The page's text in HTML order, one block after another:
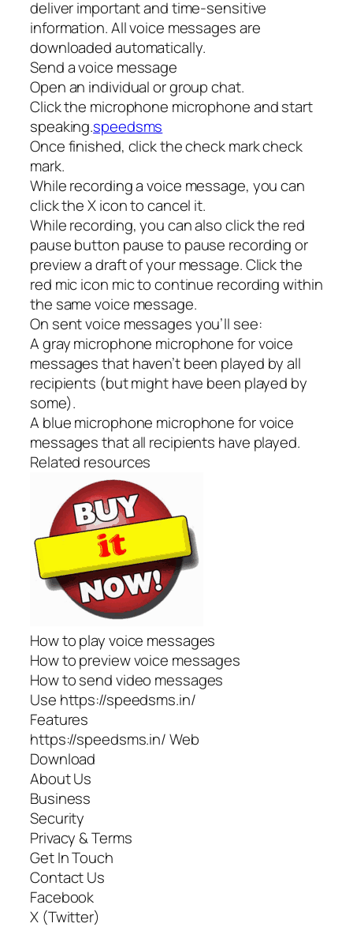
deliver important and time-sensitive
information. All voice messages are
downloaded automatically.
Send a voice message
Open an individual or group chat.
Click the microphone microphone and start
speaking.speedsms
Once finished, click the check mark check
mark.
While recording a voice message, you can
click the X icon to cancel it.
While recording, you can also click the red
pause button pause to pause recording or
preview a draft of your message. Click the
red mic icon mic to continue recording within
the same voice message.
On sent voice messages you’ll see:
A gray microphone microphone for voice
messages that haven’t been played by all
recipients (but might have been played by
some).
A blue microphone microphone for voice
messages that all recipients have played.
Related resources
How to play voice messages
How to preview voice messages
How to send video messages
Use https://speedsms.in/
Features
https://speedsms.in/ Web
Download
About Us
Business
Security
Privacy & Terms
Get In Touch
Contact Us
Facebook
X (Twitter)